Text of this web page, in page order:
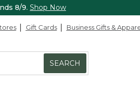
8/9. Shop Now
Gift Cards Business Gifts &
SEARCH